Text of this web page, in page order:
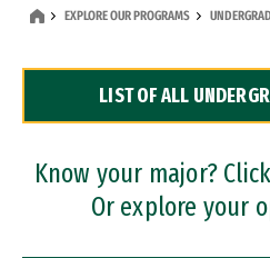
Dual Degree Programs
Professional Certificates
EXPLORE OUR PROGRAMS
LIST OF ALL
Know your major?
Or explore your